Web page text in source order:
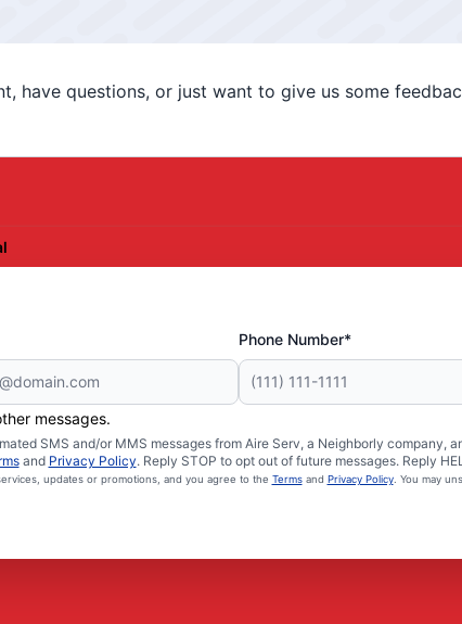
have questions, or just want to give us some
Phone Number*
messages.
SMS and/or MMS messages from Aire Serv, a Neighborly company,
and Privacy Policy. Reply STOP to opt out of future messages. Reply
updates or promotions, and you agree to the Termsand Privacy Policy. You may